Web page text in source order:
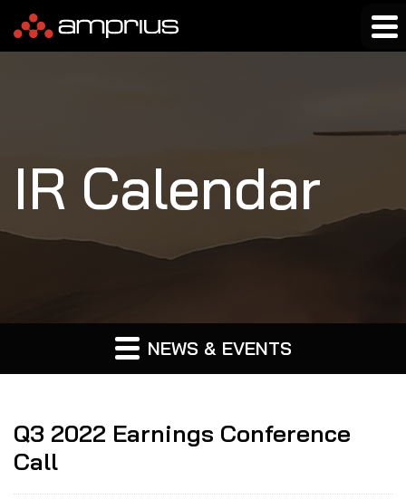
IR Calendar
NEWS & EVENTS
Q3 2022 Earnings Conference
Call